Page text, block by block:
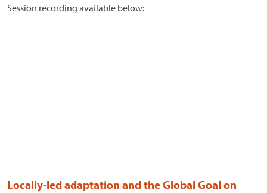
Session recording available below:
Locally-led adaptation and the Global Goal on